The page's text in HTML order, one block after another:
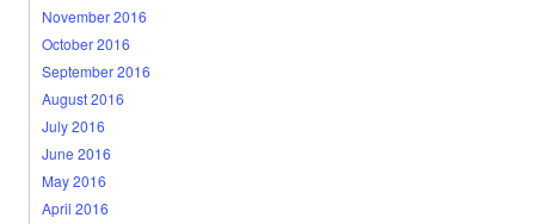
November 2016
October 2016
September 2016
August 2016
July 2016
June 2016
May 2016
April 2016